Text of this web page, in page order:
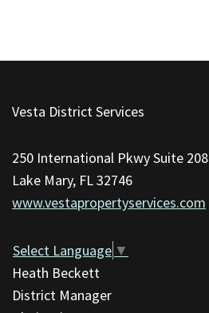
provides
using
PDF,
visit
link
download
Vesta District Services
250 International Pkwy Suite 208
Lake Mary, FL 32746
www.vestapropertyservices.com
Select Language ▼
Heath Beckett
District Manager